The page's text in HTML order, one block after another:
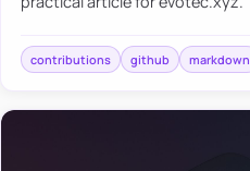
contributions github markdown